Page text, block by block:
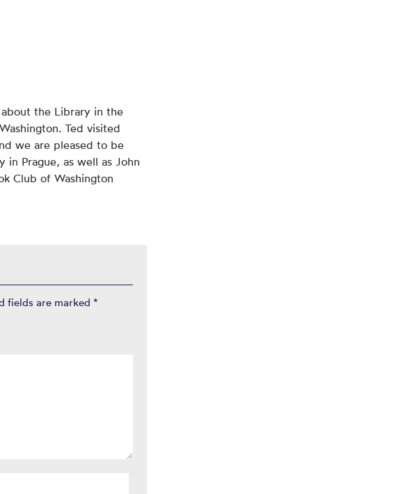
the Library in the
Ted visited
we are pleased to be
Prague, as well as John
Club of Washington
fields are marked *